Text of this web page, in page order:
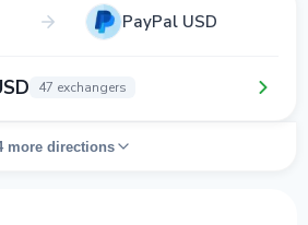
PayPal USD
47 exchangers
more directions